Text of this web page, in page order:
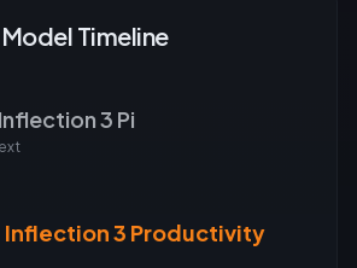
Timeline
3 Pi
3 Productivity